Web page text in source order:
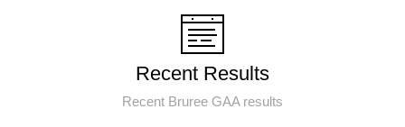
Recent Results
Recent Bruree GAA results